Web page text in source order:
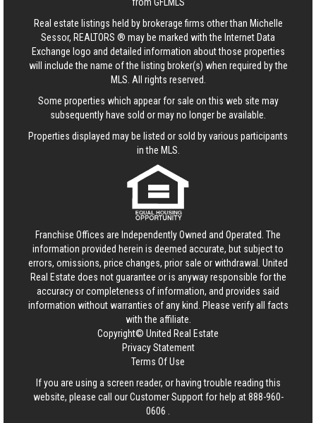
Real estate listings held by brokerage firms other than Michelle
Sessor, REALTORS ® may be marked with the Internet Data
Exchange logo and detailed information about those properties
will include the name of the listing broker(s) when required by the
MLS. All rights reserved.
Some properties which appear for sale on this web site may
subsequently have sold or may no longer be available.
Properties displayed may be listed or sold by various participants
in the MLS.
Franchise Offices are Independently Owned and Operated. The
information provided herein is deemed accurate, but subject to
errors, omissions, price changes, prior sale or withdrawal. United
Real Estate does not guarantee or is anyway responsible for the
accuracy or completeness of information, and provides said
information without warranties of any kind. Please verify all facts
with the affiliate.
Copyright© United Real Estate
Privacy Statement
Terms Of Use
If you are using a screen reader, or having trouble reading this
website, please call our Customer Support for help at888-960-
0606